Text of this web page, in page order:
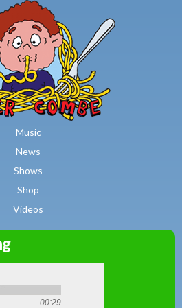
content
Music
News
Shows
Shop
Videos
Peter
Combe
00:29